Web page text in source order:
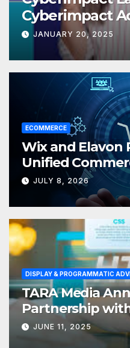
Cyberimpact
JANUARY 20, 2025
ECOMMERCE
Wix and Elavon
Unified
Small
JULY 8, 2026
DISPLAY & PROGRAMMATIC
TARA Media
Partnership
JUNE 11, 2025